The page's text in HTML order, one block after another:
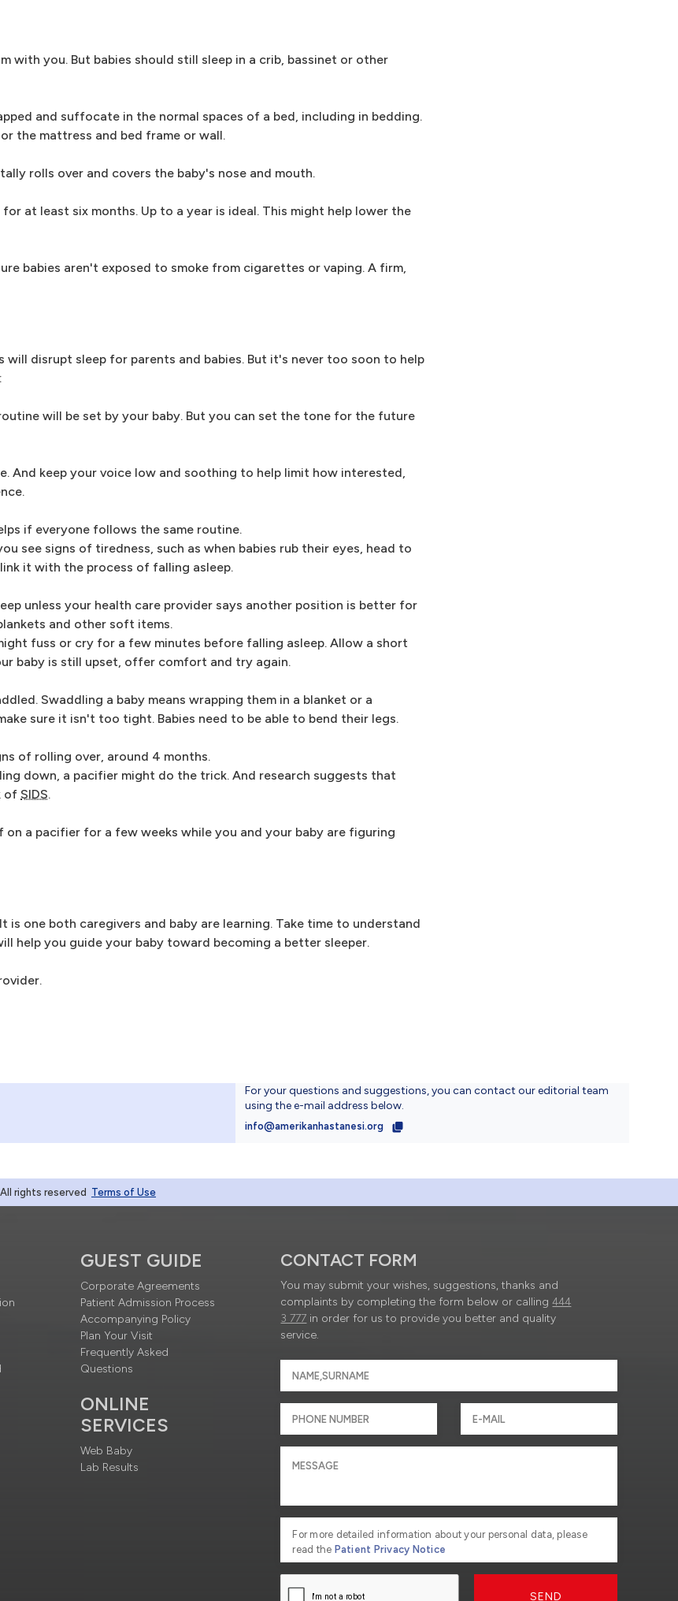
with you. But babies should still sleep in a crib, bassinet or other
and suffocate in the normal spaces of a bed, including in bedding.
the mattress and bed frame or wall.
rolls over and covers the baby's nose and mouth.
at least six months. Up to a year is ideal. This might help lower the
babies aren't exposed to smoke from cigarettes or vaping. A firm,
disrupt sleep for parents and babies. But it's never too soon to help
will be set by your baby. But you can set the tone for the future
And keep your voice low and soothing to help limit how interested,
if everyone follows the same routine.
see signs of tiredness, such as when babies rub their eyes, head to
it with the process of falling asleep.
unless your health care provider says another position is better for
and other soft items.
fuss or cry for a few minutes before falling asleep. Allow a short
baby is still upset, offer comfort and try again.
Swaddling a baby means wrapping them in a blanket or a
sure it isn't too tight. Babies need to be able to bend their legs.
of rolling over, around 4 months.
down, a pacifier might do the trick. And research suggests that
of SIDS.
a pacifier for a few weeks while you and your baby are figuring
one both caregivers and baby are learning. Take time to understand
help you guide your baby toward becoming a better sleeper.
For your questions and suggestions, you can contact our editorial team
using the e-mail address below.
info@amerikanhastanesi.org
rights reserved Terms of Use
GUEST GUIDE
Corporate Agreements
Patient Admission Process
Accompanying Policy
Plan Your Visit
Frequently Asked
Questions
ONLINE
SERVICES
Web Baby
Lab Results
CONTACT FORM
You may submit your wishes, suggestions, thanks and
complaints by completing the form below or calling444
3 777 in order for us to provide you better and quality
service.
For more detailed information about your personal data, please
read the Patient Privacy Notice
SEND